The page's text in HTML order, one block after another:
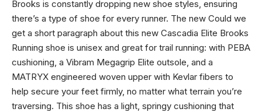
Brooks is constantly dropping new shoe styles, ensuring
there’s a type of shoe for every runner. The new Could we
get a short paragraph about this new Cascadia Elite Brooks
Running shoe is unisex and great for trail running: with PEBA
cushioning, a Vibram Megagrip Elite outsole, and a
MATRYX engineered woven upper with Kevlar fibers to
help secure your feet firmly, no matter what terrain you’re
traversing. This shoe has a light, springy cushioning that